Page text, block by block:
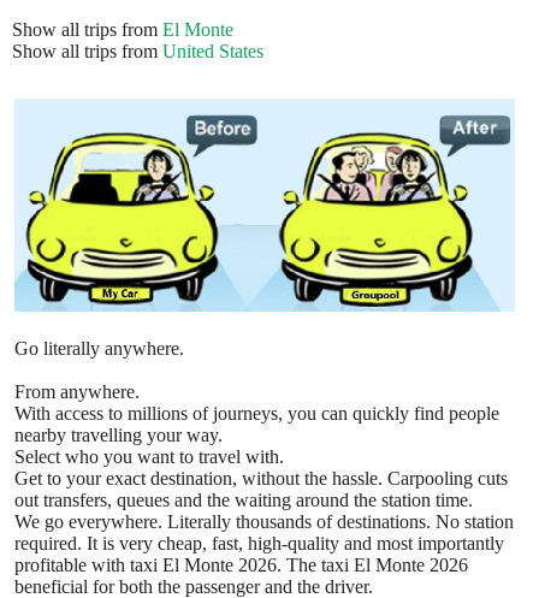
Show all trips from El Monte
Show all trips from United States
Go literally anywhere.
From anywhere.
With access to millions of journeys, you can quickly find people
nearby travelling your way.
Select who you want to travel with.
Get to your exact destination, without the hassle. Carpooling cuts
out transfers, queues and the waiting around the station time.
We go everywhere. Literally thousands of destinations. No station
required. It is very cheap, fast, high-quality and most importantly
profitable with taxi El Monte 2026. The taxi El Monte 2026
beneficial for both the passenger and the driver.